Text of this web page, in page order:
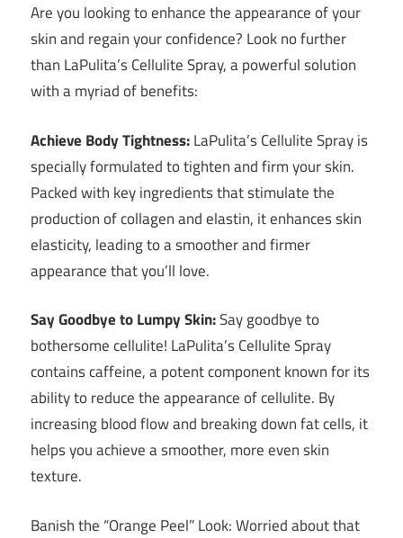
Are you looking to enhance the appearance of your
skin and regain your confidence? Look no further
than LaPulita’s Cellulite Spray, a powerful solution
with a myriad of benefits:
Achieve Body Tightness:LaPulita’s Cellulite Spray is
specially formulated to tighten and firm your skin.
Packed with key ingredients that stimulate the
production of collagen and elastin, it enhances skin
elasticity, leading to a smoother and firmer
appearance that you’ll love.
Say Goodbye to Lumpy Skin:Say goodbye to
bothersome cellulite! LaPulita’s Cellulite Spray
contains caffeine, a potent component known for its
ability to reduce the appearance of cellulite. By
increasing blood flow and breaking down fat cells, it
helps you achieve a smoother, more even skin
texture.
Banish the “Orange Peel” Look: Worried about that